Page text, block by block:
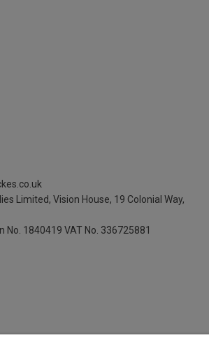
Limited, Vision House, 19 Colonial Way,
No. 1840419 VAT No. 336725881